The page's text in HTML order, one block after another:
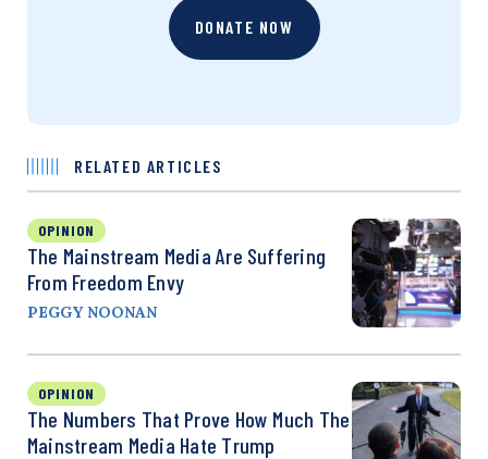
DONATE NOW
RELATED ARTICLES
OPINION
The Mainstream Media Are Suffering
From Freedom Envy
PEGGY NOONAN
OPINION
The Numbers That Prove How Much The
Mainstream Media Hate Trump